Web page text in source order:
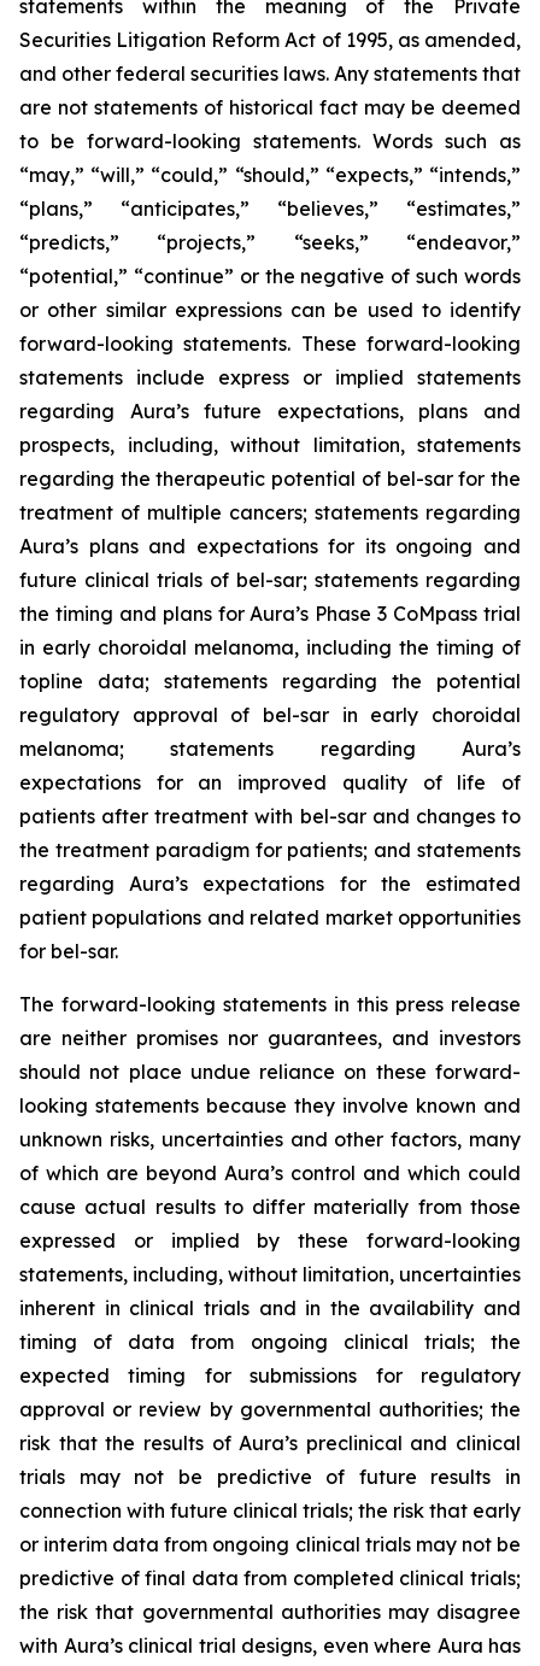
statements within the meaning of the Private
Securities Litigation Reform Act of 1995, as amended,
and other federal securities laws. Any statements that
are not statements of historical fact may be deemed
to be forward-looking statements. Words such as
“may,” “will,” “could,” “should,” “expects,” “intends,”
“plans,” “anticipates,” “believes,” “estimates,”
“predicts,” “projects,” “seeks,” “endeavor,”
“potential,” “continue” or the negative of such words
or other similar expressions can be used to identify
forward-looking statements. These forward-looking
statements include express or implied statements
regarding Aura’s future expectations, plans and
prospects, including, without limitation, statements
regarding the therapeutic potential of bel-sar for the
treatment of multiple cancers; statements regarding
Aura’s plans and expectations for its ongoing and
future clinical trials of bel-sar; statements regarding
the timing and plans for Aura’s Phase 3 CoMpass trial
in early choroidal melanoma, including the timing of
topline data; statements regarding the potential
regulatory approval of bel-sar in early choroidal
melanoma; statements regarding Aura’s
expectations for an improved quality of life of
patients after treatment with bel-sar and changes to
the treatment paradigm for patients; and statements
regarding Aura’s expectations for the estimated
patient populations and related market opportunities
for bel-sar.
The forward-looking statements in this press release
are neither promises nor guarantees, and investors
should not place undue reliance on these forward-
looking statements because they involve known and
unknown risks, uncertainties and other factors, many
of which are beyond Aura’s control and which could
cause actual results to differ materially from those
expressed or implied by these forward-looking
statements, including, without limitation, uncertainties
inherent in clinical trials and in the availability and
timing of data from ongoing clinical trials; the
expected timing for submissions for regulatory
approval or review by governmental authorities; the
risk that the results of Aura’s preclinical and clinical
trials may not be predictive of future results in
connection with future clinical trials; the risk that early
or interim data from ongoing clinical trials may not be
predictive of final data from completed clinical trials;
the risk that governmental authorities may disagree
with Aura’s clinical trial designs, even where Aura has